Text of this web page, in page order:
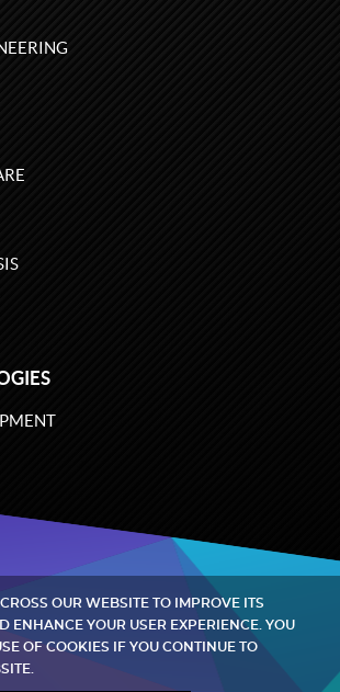
©2002-2026
OUR WEBSITE TO IMPROVE ITS
ENHANCE YOUR USER EXPERIENCE. YOU
OF COOKIES IF YOU CONTINUE TO